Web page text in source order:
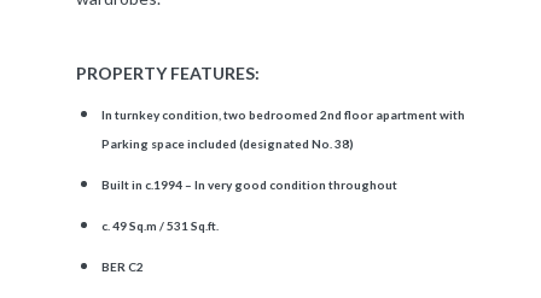
PROPERTY FEATURES:
In turnkey condition, two bedroomed 2nd floor apartment with
Parking space included (designated No. 38)
Built in c.1994 – In very good condition throughout
c. 49 Sq.m / 531 Sq.ft.
BER C2